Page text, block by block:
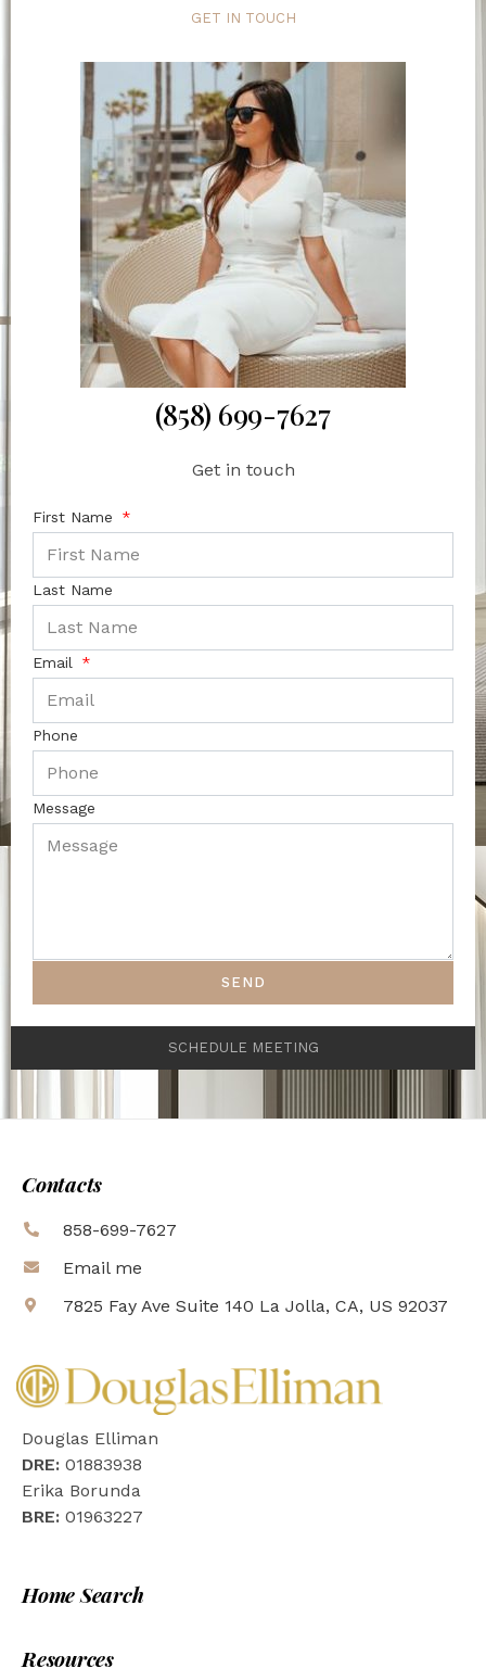
GET IN TOUCH
(858) 699-7627
Get in touch
First Name
Last Name
Email
Phone
Message
SEND
SCHEDULE MEETING
Contacts
858-699-7627
Email me
7825 Fay Ave Suite 140 La Jolla, CA, US 92037
Douglas Elliman
DRE: 01883938
Erika Borunda
BRE: 01963227
Home Search
Resources